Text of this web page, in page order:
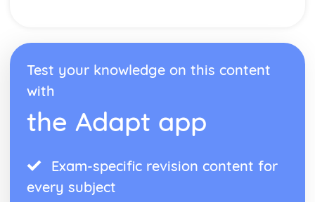
Assessing validity
Methodologies
Assessing reliability
Deciding on a research question
Schizophrenia
Social Psychological Explanations
Individual Differences
Biological Explanations
Test your knowledge on this content
with
the Adapt app
Exam-specific revision content for
every subject